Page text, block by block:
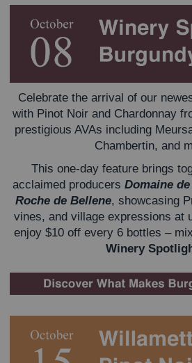
Celebrate the arrival of our
with Pinot Noir and Chardonnay
prestigious AVAs including
Chambertin, and
This one-day feature brings
acclaimed producers Domaine
Roche de Bellene, showcasing
vines, and village expressions at
enjoy $10 off every 6 bottles –
Winery